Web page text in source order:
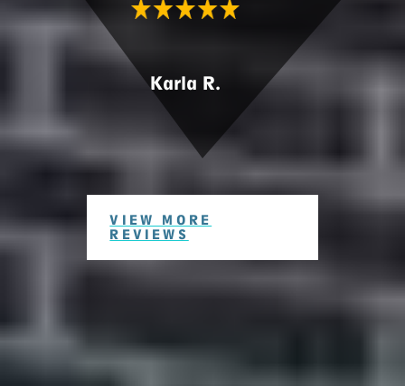
Karla R.
VIEW MORE
REVIEWS